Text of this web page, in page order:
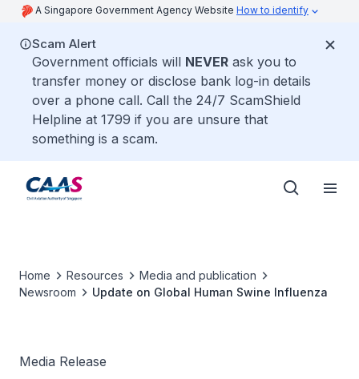
A Singapore Government Agency Website How to identify
Scam Alert
Government officials will NEVER ask you to
transfer money or disclose bank log-in details
over a phone call. Call the 24/7 ScamShield
Helpline at 1799 if you are unsure that
something is a scam.
Home Resources
Media and publication
Newsroom
Update on Global Human Swine Influenza
Media Release